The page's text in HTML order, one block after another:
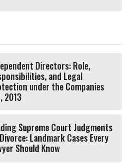
Directors: Role,
and Legal
under the Companies
2013
Supreme Court Judgments
Landmark Cases Every
Should Know